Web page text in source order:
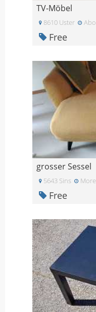
TV-Möbel
8610 Uster
Free
grosser Sessel
5643 Sins
Free